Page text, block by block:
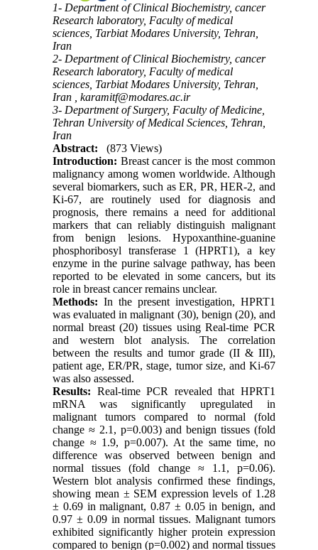
1- Department of Clinical Biochemistry, cancer
Research laboratory, Faculty of medical
sciences, Tarbiat Modares University, Tehran,
Iran
2- Department of Clinical Biochemistry, cancer
Research laboratory, Faculty of medical
sciences, Tarbiat Modares University, Tehran,
Iran ,karamitf@modares.ac.ir
3- Department of Surgery, Faculty of Medicine,
Tehran University of Medical Sciences, Tehran,
Iran
Abstract:
(873 Views)
Introduction: Breast cancer is the most common
malignancy among women worldwide. Although
several biomarkers, such as ER, PR, HER-2, and
Ki-67, are routinely used for diagnosis and
prognosis, there remains a need for additional
markers that can reliably distinguish malignant
from benign lesions. Hypoxanthine-guanine
phosphoribosyl transferase 1 (HPRT1), a key
enzyme in the purine salvage pathway, has been
reported to be elevated in some cancers, but its
role in breast cancer remains unclear.
Methods:In the present investigation, HPRT1
was evaluated in malignant (30), benign (20), and
normal breast (20) tissues using Real-time PCR
and western blot analysis. The correlation
between the results and tumor grade (II & III),
patient age, ER/PR, stage, tumor size, and Ki-67
was also assessed.
Results: Real-time PCR revealed that HPRT1
mRNA was significantly upregulated in
malignant tumors compared to normal (fold
change ≈ 2.1, p=0.003) and benign tissues (fold
change ≈ 1.9, p=0.007). At the same time, no
difference was observed between benign and
normal tissues (fold change ≈ 1.1, p=0.06).
Western blot analysis confirmed these findings,
showing mean ± SEM expression levels of 1.28
± 0.69 in malignant, 0.87 ± 0.05 in benign, and
0.97 ± 0.09 in normal tissues. Malignant tumors
exhibited significantly higher protein expression
compared to benign (p=0.002) and normal tissues